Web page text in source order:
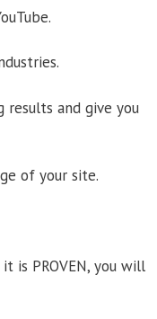
and give you
of your site.
is PROVEN, you will